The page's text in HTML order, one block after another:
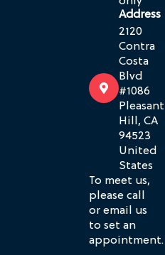
Address
2120
Contra
Costa
Blvd
#1086
Pleasant
Hill, CA
94523
United
States
To meet us,
please call
or email us
to set an
appointment.